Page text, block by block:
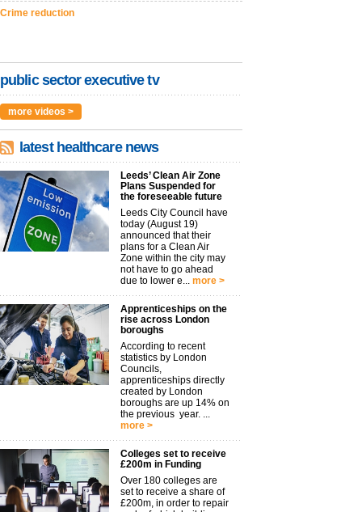
Crime reduction
public sector executive tv
more videos >
latest healthcare news
Leeds’ Clean Air Zone
Plans Suspended for
the foreseeable future
Leeds City Council have
today (August 19)
announced that their
plans for a Clean Air
Zone within the city may
not have to go ahead
due to lower e... more >
Apprenticeships on the
rise across London
boroughs
According to recent
statistics by London
Councils,
apprenticeships directly
created by London
boroughs are up 14% on
the previous year. ...
more >
Colleges set to receive
£200m in Funding
Over 180 colleges are
set to receive a share of
£200m, in order to repair